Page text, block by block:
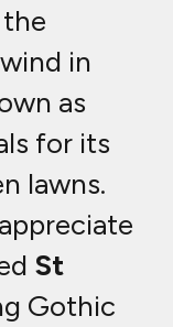
in
as
for its
lawns.
St
Gothic